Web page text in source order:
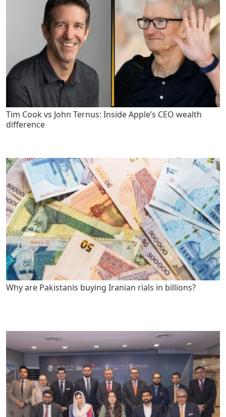
Tim Cook vs John Ternus: Inside Apple’s CEO wealth
difference
Why are Pakistanis buying Iranian rials in billions?